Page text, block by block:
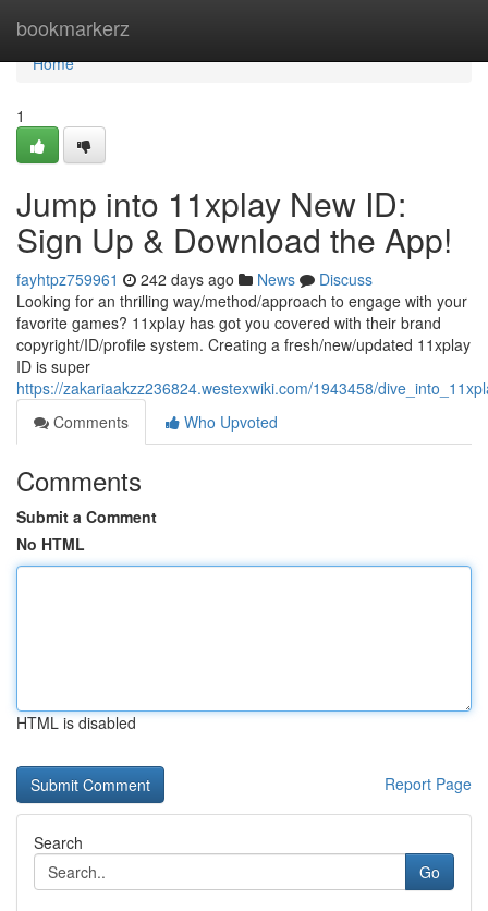
bookmarkerz
Home
Home
1
Jump into 11xplay New ID:
Sign Up & Download the App!
fayhtpz759961 242 days ago News
Discuss
Looking for an thrilling way/method/approach to engage with your
favorite games? 11xplay has got you covered with their brand
copyright/ID/profile system. Creating a fresh/new/updated 11xplay
ID is super
https://zakariaakzz236824.westexwiki.com/1943458/
Comments
Who Upvoted
Comments
Submit a Comment
No HTML
HTML is disabled
Report Page
Search
Go